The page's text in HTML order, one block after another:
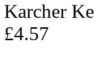
Karcher
£4.57